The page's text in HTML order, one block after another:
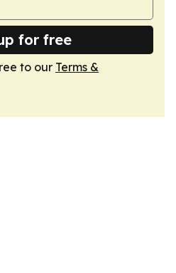
for free
to our Terms &